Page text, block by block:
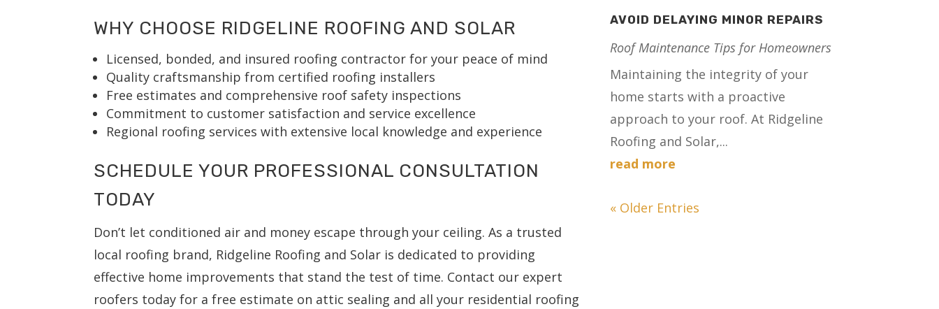
WHY CHOOSE RIDGELINE ROOFING AND SOLAR
Licensed, bonded, and insured roofing contractor for your peace of mind
Quality craftsmanship from certified roofing installers
Free estimates and comprehensive roof safety inspections
Commitment to customer satisfaction and service excellence
Regional roofing services with extensive local knowledge and experience
SCHEDULE YOUR PROFESSIONAL CONSULTATION
TODAY
Don’t let conditioned air and money escape through your ceiling. As a trusted
local roofing brand, Ridgeline Roofing and Solar is dedicated to providing
effective home improvements that stand the test of time. Contact our expert
roofers today for a free estimate on attic sealing and all your residential roofing
AVOID DELAYING MINOR REPAIRS
Roof Maintenance Tips for Homeowners
Maintaining the integrity of your
home starts with a proactive
approach to your roof. At Ridgeline
Roofing and Solar,...
read more
« Older Entries